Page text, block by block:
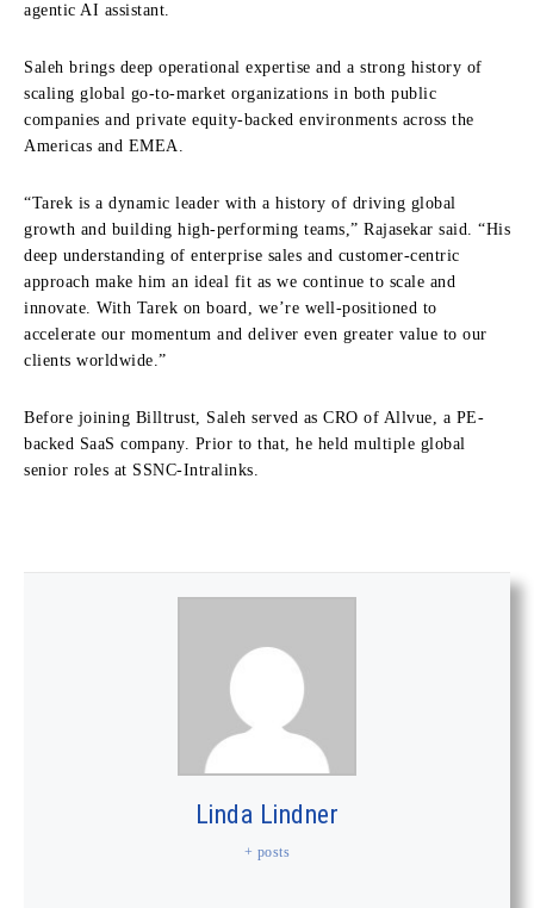
agentic AI assistant.
Saleh brings deep operational expertise and a strong history of
scaling global go-to-market organizations in both public
companies and private equity-backed environments across the
Americas and EMEA.
“Tarek is a dynamic leader with a history of driving global
growth and building high-performing teams,” Rajasekar said. “His
deep understanding of enterprise sales and customer-centric
approach make him an ideal fit as we continue to scale and
innovate. With Tarek on board, we’re well-positioned to
accelerate our momentum and deliver even greater value to our
clients worldwide.”
Before joining Billtrust, Saleh served as CRO of Allvue, a PE-
backed SaaS company. Prior to that, he held multiple global
senior roles at SSNC-Intralinks.
Linda Lindner
+ posts